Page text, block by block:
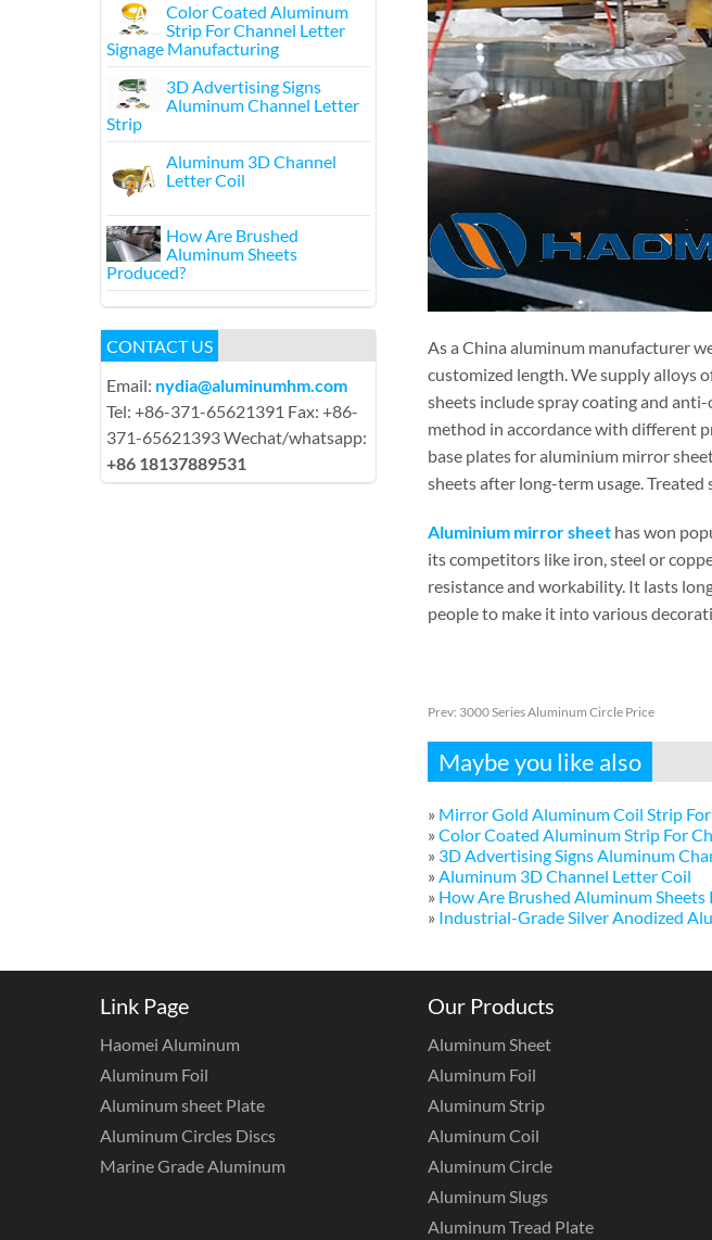
As a China aluminum manufacturer
customized length. We supply alloys
sheets include spray coating and
method in accordance with different
base plates for aluminium mirror
sheets after long-term usage. Treated
Aluminium mirror sheethas won
its competitors like iron, steel or
resistance and workability. It lasts
people to make it into various
Prev: 3000 Series Aluminum Circle Price
Maybe you like also
» Mirror Gold Aluminum Coil Strip
» Color Coated Aluminum Strip For
» 3D Advertising Signs Aluminum
» Aluminum 3D Channel Letter Coil
» How Are Brushed Aluminum Sheets
» Industrial-Grade Silver Anodized
Color Coated Aluminum
Strip For Channel Letter
Signage Manufacturing
3D Advertising Signs
Aluminum Channel Letter
Strip
Aluminum 3D Channel
Letter Coil
How Are Brushed
Aluminum Sheets
Produced?
CONTACT US
Email: nydia@aluminumhm.com
Tel: +86-371-65621391 Fax: +86-
371-65621393 Wechat/whatsapp:
+86 18137889531
Link Page
Haomei Aluminum
Aluminum Foil
Aluminum sheet Plate
Aluminum Circles Discs
Marine Grade Aluminum
Our Products
Aluminum Sheet
Aluminum Foil
Aluminum Strip
Aluminum Coil
Aluminum Circle
Aluminum Slugs
Aluminum Tread Plate